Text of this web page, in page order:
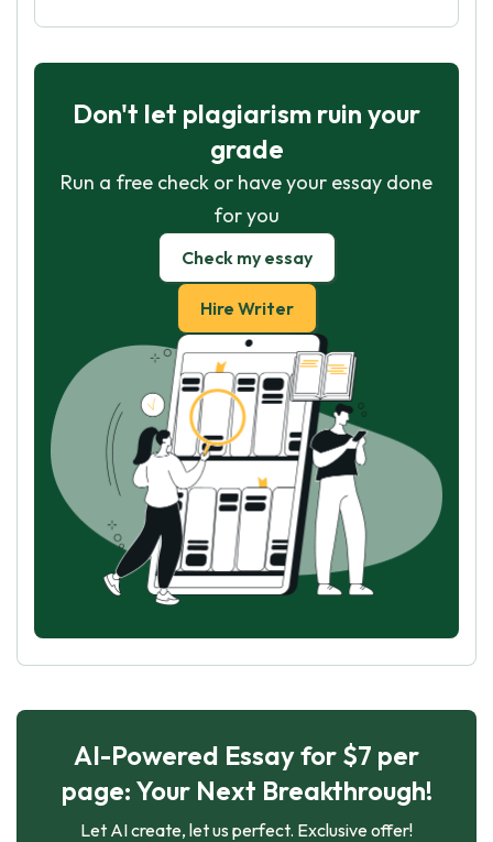
Don't let plagiarism ruin your
grade
Run a free check or have your essay done
for you
Check my essay
Hire Writer
AI-Powered Essay for $7 per
page: Your Next Breakthrough!
Let AI create, let us perfect. Exclusive offer!